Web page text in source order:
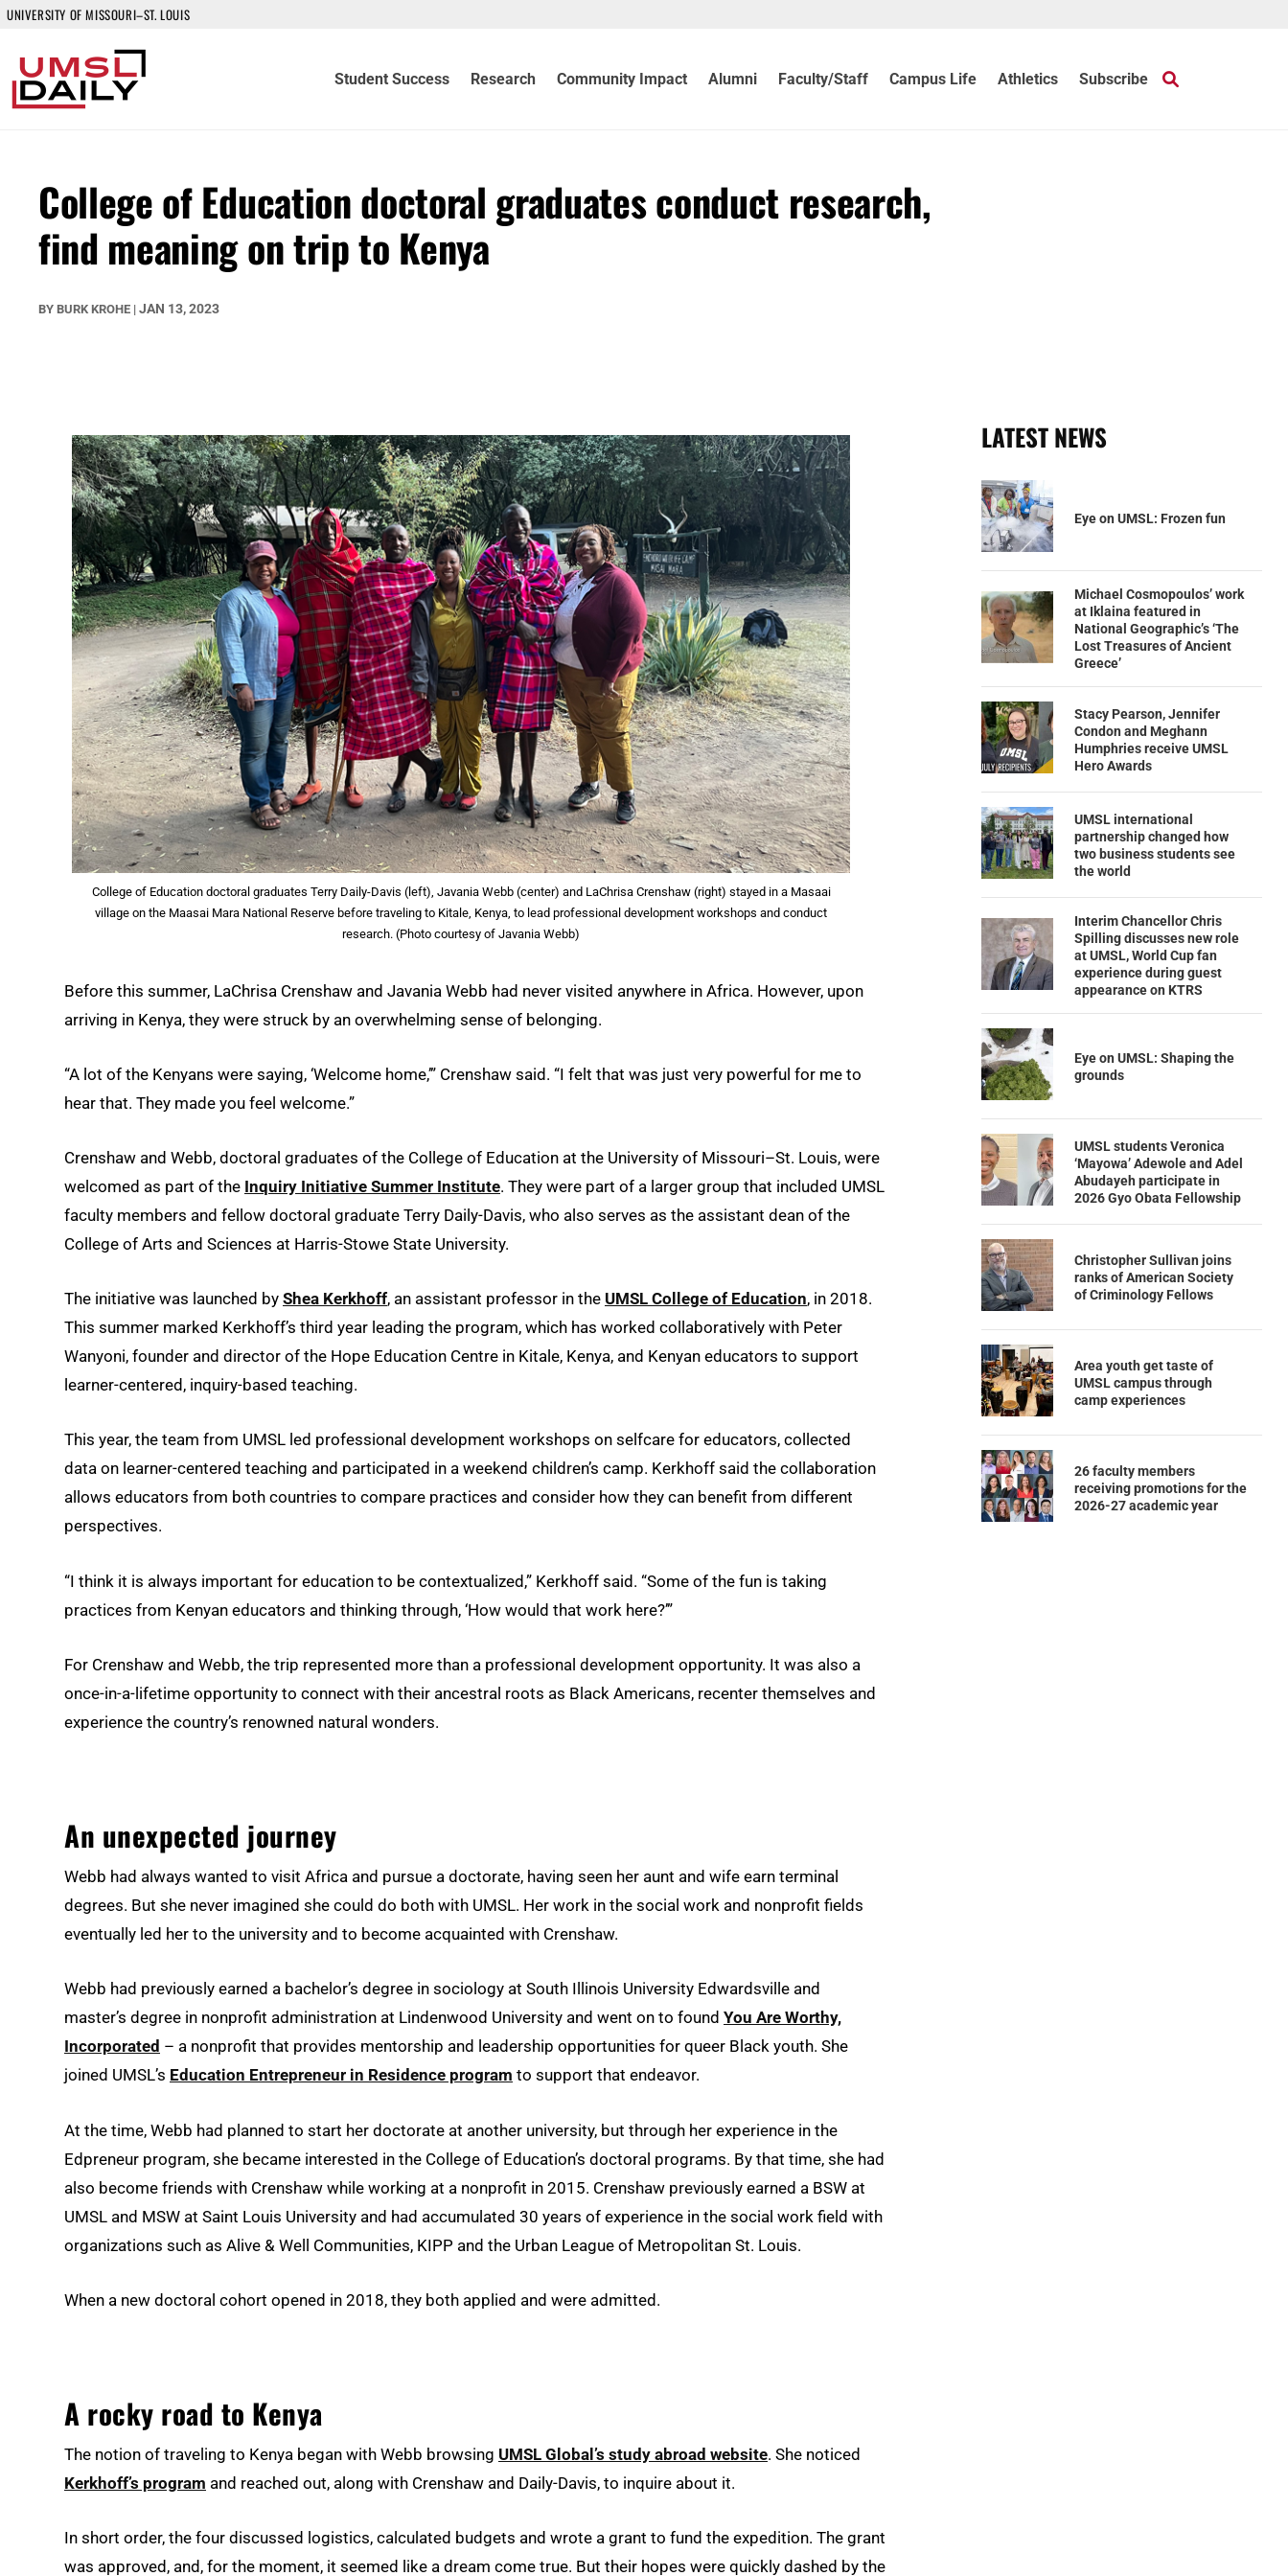
UNIVERSITY OF MISSOURI–ST. LOUIS
Student Success Research Community Impact Alumni Faculty/Staff Campus Life Athletics Subscribe
College of Education doctoral graduates conduct research,
find meaning on trip to Kenya
BY BURK KROHE | JAN 13, 2023
College of Education doctoral graduates Terry Daily-Davis (left), Javania Webb (center) and LaChrisa Crenshaw (right) stayed in a Masaai
village on the Maasai Mara National Reserve before traveling to Kitale, Kenya, to lead professional development workshops and conduct
research. (Photo courtesy of Javania Webb)
Before this summer, LaChrisa Crenshaw and Javania Webb had never visited anywhere in Africa. However, upon
arriving in Kenya, they were struck by an overwhelming sense of belonging.
“A lot of the Kenyans were saying, ‘Welcome home,’” Crenshaw said. “I felt that was just very powerful for me to
hear that. They made you feel welcome.”
Crenshaw and Webb, doctoral graduates of the College of Education at the University of Missouri–St. Louis, were
welcomed as part of the Inquiry Initiative Summer Institute. They were part of a larger group that included UMSL
faculty members and fellow doctoral graduate Terry Daily-Davis, who also serves as the assistant dean of the
College of Arts and Sciences at Harris-Stowe State University.
The initiative was launched by Shea Kerkhoff, an assistant professor in the UMSL College of Education, in 2018.
This summer marked Kerkhoff’s third year leading the program, which has worked collaboratively with Peter
Wanyoni, founder and director of the Hope Education Centre in Kitale, Kenya, and Kenyan educators to support
learner-centered, inquiry-based teaching.
This year, the team from UMSL led professional development workshops on selfcare for educators, collected
data on learner-centered teaching and participated in a weekend children’s camp. Kerkhoff said the collaboration
allows educators from both countries to compare practices and consider how they can benefit from different
perspectives.
“I think it is always important for education to be contextualized,” Kerkhoff said. “Some of the fun is taking
practices from Kenyan educators and thinking through, ‘How would that work here?’”
For Crenshaw and Webb, the trip represented more than a professional development opportunity. It was also a
once-in-a-lifetime opportunity to connect with their ancestral roots as Black Americans, recenter themselves and
experience the country’s renowned natural wonders.
An unexpected journey
Webb had always wanted to visit Africa and pursue a doctorate, having seen her aunt and wife earn terminal
degrees. But she never imagined she could do both with UMSL. Her work in the social work and nonprofit fields
eventually led her to the university and to become acquainted with Crenshaw.
Webb had previously earned a bachelor’s degree in sociology at South Illinois University Edwardsville and
master’s degree in nonprofit administration at Lindenwood University and went on to found You Are Worthy,
Incorporated – a nonprofit that provides mentorship and leadership opportunities for queer Black youth. She
joined UMSL’s Education Entrepreneur in Residence program to support that endeavor.
At the time, Webb had planned to start her doctorate at another university, but through her experience in the
Edpreneur program, she became interested in the College of Education’s doctoral programs. By that time, she had
also become friends with Crenshaw while working at a nonprofit in 2015. Crenshaw previously earned a BSW at
UMSL and MSW at Saint Louis University and had accumulated 30 years of experience in the social work field with
organizations such as Alive & Well Communities, KIPP and the Urban League of Metropolitan St. Louis.
When a new doctoral cohort opened in 2018, they both applied and were admitted.
A rocky road to Kenya
The notion of traveling to Kenya began with Webb browsing UMSL Global’s study abroad website. She noticed
Kerkhoff’s program and reached out, along with Crenshaw and Daily-Davis, to inquire about it.
In short order, the four discussed logistics, calculated budgets and wrote a grant to fund the expedition. The grant
was approved, and, for the moment, it seemed like a dream come true. But their hopes were quickly dashed by the
LATEST NEWS
Eye on UMSL: Frozen fun
Michael Cosmopoulos’ work
at Iklaina featured in
National Geographic’s ‘The
Lost Treasures of Ancient
Greece’
Stacy Pearson, Jennifer
Condon and Meghann
Humphries receive UMSL
Hero Awards
UMSL international
partnership changed how
two business students see
the world
Interim Chancellor Chris
Spilling discusses new role
at UMSL, World Cup fan
experience during guest
appearance on KTRS
Eye on UMSL: Shaping the
grounds
UMSL students Veronica
‘Mayowa’ Adewole and Adel
Abudayeh participate in
2026 Gyo Obata Fellowship
Christopher Sullivan joins
ranks of American Society
of Criminology Fellows
Area youth get taste of
UMSL campus through
camp experiences
26 faculty members
receiving promotions for the
2026-27 academic year